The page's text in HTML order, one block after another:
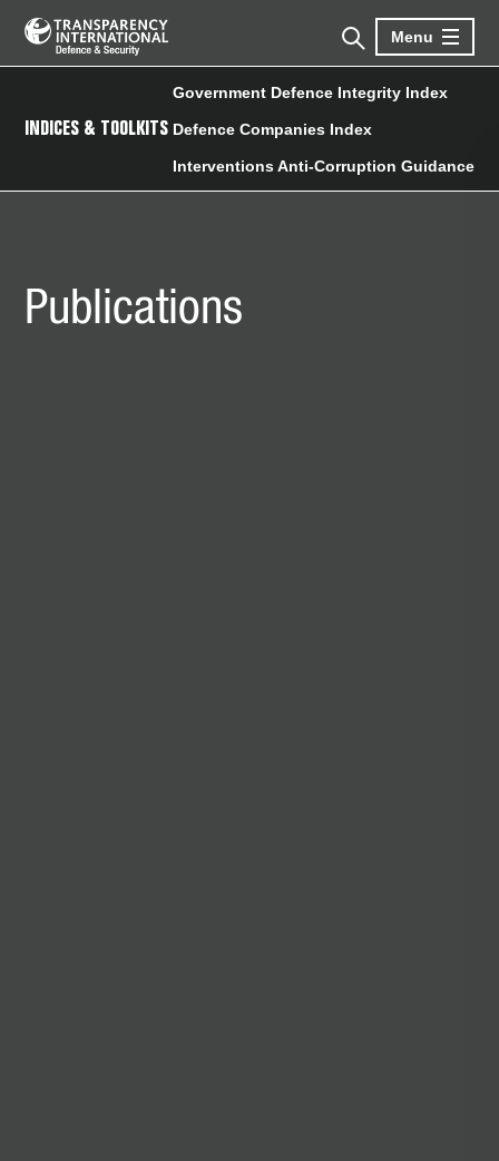
Menu
INDICES & TOOLKITS
Government Defence Integrity Index
Defence Companies Index
Interventions Anti-Corruption Guidance
Publications